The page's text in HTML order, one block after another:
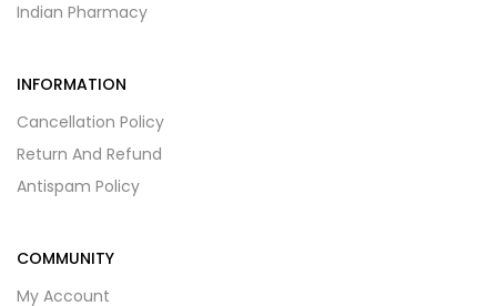
Indian Pharmacy
INFORMATION
Cancellation Policy
Return And Refund
Antispam Policy
COMMUNITY
My Account